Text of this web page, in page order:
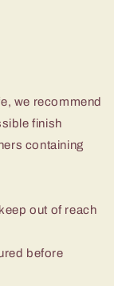
we recommend
finish
containing
out of reach
before